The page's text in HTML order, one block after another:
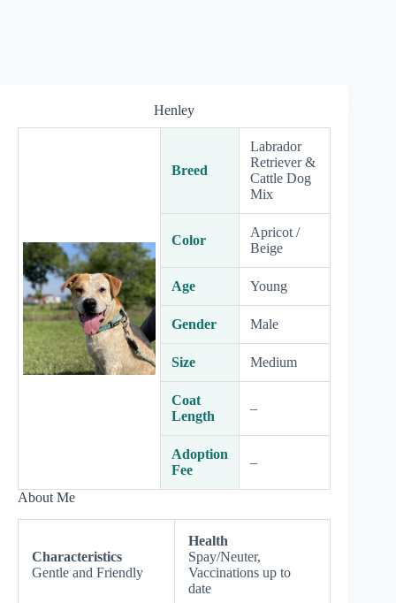
Henley
Breed
Labrador
Retriever &
Cattle Dog
Mix
Color
Apricot /
Beige
Age Young
Gender Male
Size Medium
Coat
Length
–
Adoption
Fee
–
About Me
Characteristics
Gentle and Friendly
Health
Spay/Neuter,
Vaccinations up to
date